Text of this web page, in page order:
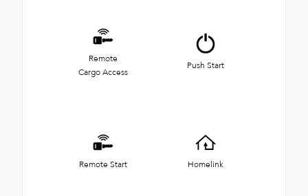
Remote
Cargo Access
Push Start
Remote Start Homelink